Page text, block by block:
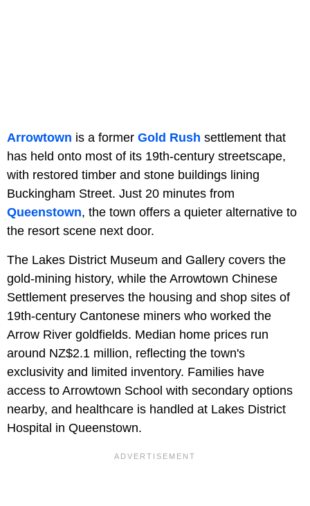
Arrowtown is a former Gold Rush settlement that
has held onto most of its 19th-century streetscape,
with restored timber and stone buildings lining
Buckingham Street. Just 20 minutes from
Queenstown, the town offers a quieter alternative to
the resort scene next door.
The Lakes District Museum and Gallery covers the
gold-mining history, while the Arrowtown Chinese
Settlement preserves the housing and shop sites of
19th-century Cantonese miners who worked the
Arrow River goldfields. Median home prices run
around NZ$2.1 million, reflecting the town's
exclusivity and limited inventory. Families have
access to Arrowtown School with secondary options
nearby, and healthcare is handled at Lakes District
Hospital in Queenstown.